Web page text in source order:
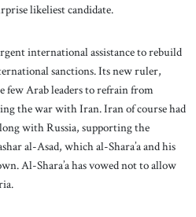
likeliest candidate.
international assistance to rebuild
sanctions. Its new ruler,
few Arab leaders to refrain from
the war with Iran. Iran of course had
with Russia, supporting the
al-Asad, which al-Shara’a and his
Al-Shara’a has vowed not to allow